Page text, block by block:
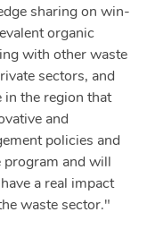
sharing on win-
organic
with other waste
sectors, and
the region that
and
policies and
program and will
a real impact
waste sector."